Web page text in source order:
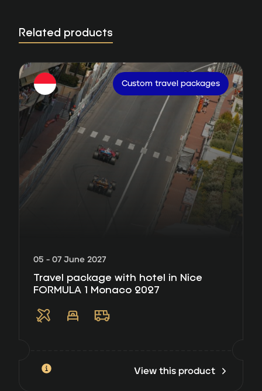
Related products
Custom travel packages
05 - 07 June 2027
Travel package with hotel in Nice
FORMULA 1 Monaco 2027
View this product